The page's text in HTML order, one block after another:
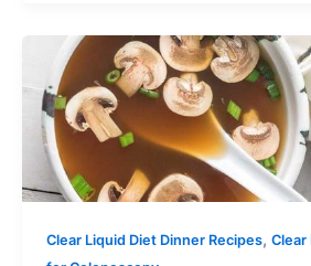
Clear Liquid Diet Dinner Recipes, Clear